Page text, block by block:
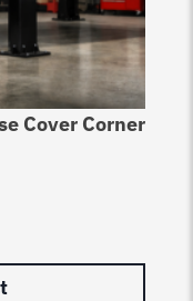
Cover Corner